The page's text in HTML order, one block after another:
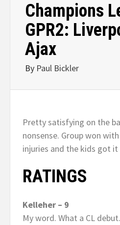
Champions
GPR2:
Ajax
By Paul Bickler
Pretty satisfying on the
nonsense. Group won
injuries and the kids got it
RATINGS
Kelleher – 9
My word. What a CL